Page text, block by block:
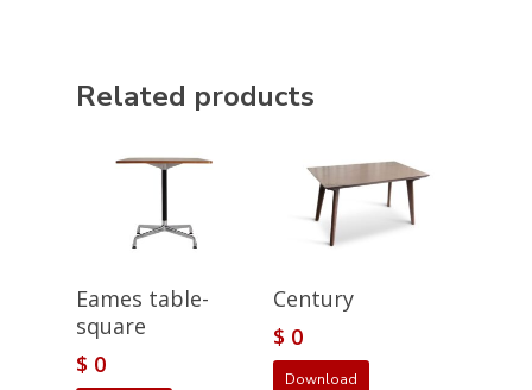
Related products
Eames table-
square
$ 0
Century
$ 0
Download